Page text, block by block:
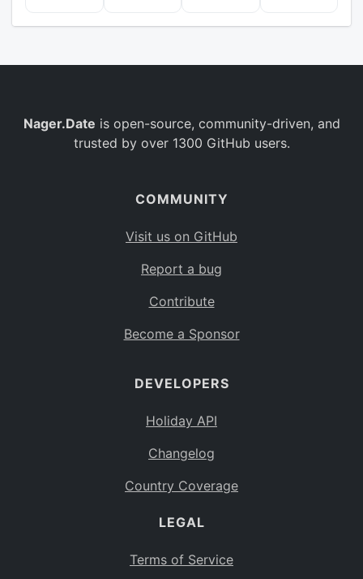
Nager.Date is open-source, community-driven, and
trusted by over 1300 GitHub users.
COMMUNITY
Visit us on GitHub
Report a bug
Contribute
Become a Sponsor
DEVELOPERS
Holiday API
Changelog
Country Coverage
LEGAL
Terms of Service